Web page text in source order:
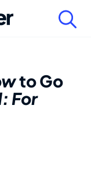
to Go
For